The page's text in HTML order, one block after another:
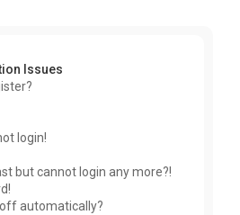
Issues
login!
but cannot login any more?!
automatically?